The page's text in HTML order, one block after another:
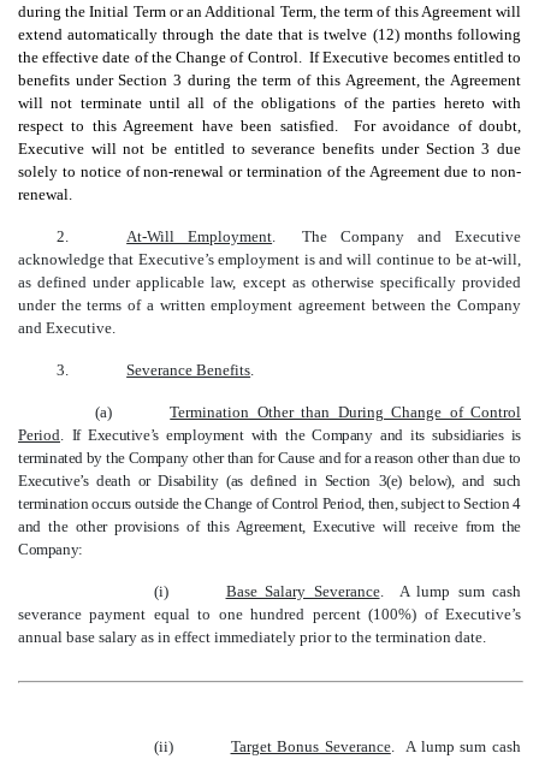
during the Initial Term or an Additional Term, the term of this Agreement will
extend automatically through the date that is twelve (12) months following
the effective date of the Change of Control. If Executive becomes entitled to
benefits under Section 3 during the term of this Agreement, the Agreement
will not terminate until all of the obligations of the parties hereto with
respect to this Agreement have been satisfied. For avoidance of doubt,
Executive will not be entitled to severance benefits under Section 3 due
solely to notice of non-renewal or termination of the Agreement due to non-
renewal.
2. At-Will Employment. The Company and Executive
acknowledge that Executive’s employment is and will continue to be at-will,
as defined under applicable law, except as otherwise specifically provided
under the terms of a written employment agreement between the Company
and Executive.
3. Severance Benefits.
(a)
Termination Other than During Change of Control
Period. If Executive’s employment with the Company and its subsidiaries is
terminated by the Company other than for Cause and for a reason other than due to
Executive’s death or Disability(as defined in Section 3(e) below), and such
termination occurs outside the Change of Control Period, then, subject to Section 4
and the other provisions of this Agreement, Executive will receive from the
Company:
(i) Base Salary Severance. A lump sum cash
severance payment equal to one hundred percent (100%) of Executive’s
annual base salary as in effect immediately prior to the termination date.
(ii) Target Bonus Severance. A lump sum cash